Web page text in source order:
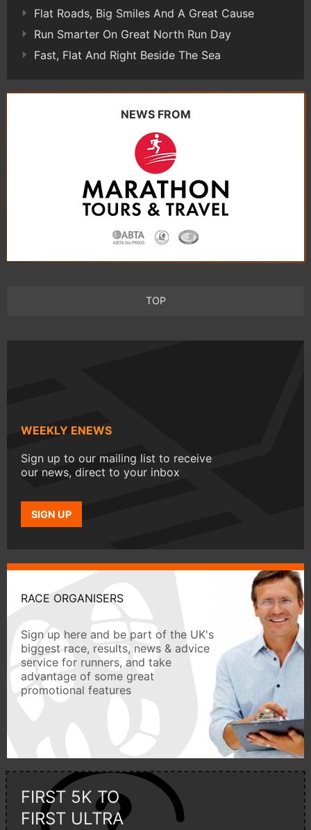
Flat Roads, Big Smiles And A Great Cause
Run Smarter On Great North Run Day
Fast, Flat And Right Beside The Sea
NEWS FROM
TOP
WEEKLY ENEWS
Sign up to our mailing list to receive
our news, direct to your inbox
SIGN UP
RACE ORGANISERS
Sign up here and be part of the UK's
biggest race, results, news & advice
service for runners, and take
advantage of some great
promotional features
FIRST 5K TO
FIRST ULTRA